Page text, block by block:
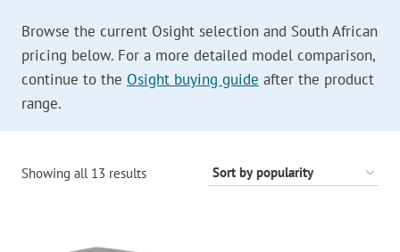
Browse the current Osight selection and South African
pricing below. For a more detailed model comparison,
continue to the Osight buying guide after the product
range.
Showing all 13 resultsSorted